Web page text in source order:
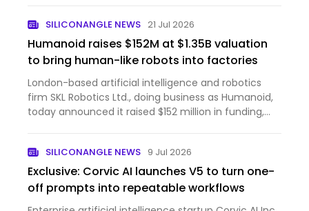
SILICONANGLE NEWS 21 Jul 2026
Humanoid raises $152M at $1.35B valuation
to bring human-like robots into factories
London-based artificial intelligence and robotics
firm SKL Robotics Ltd., doing business as Humanoid,
today announced it raised $152 million in funding,
a ven…SILICONANGLE NEWS 9 Jul 2026
Exclusive: Corvic AI launches V5 to turn one-
off prompts into repeatable workflows